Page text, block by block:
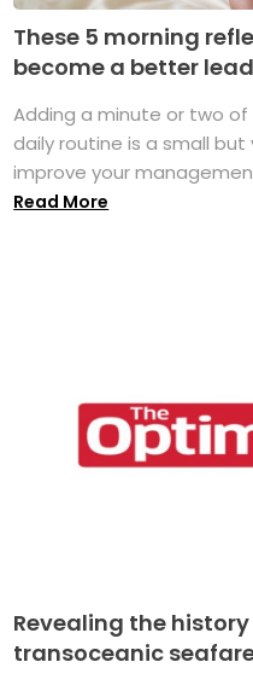
These 5 morning
become a better
Adding a minute or two
daily routine is a small
improve your
Read More
Revealing the
transoceanic